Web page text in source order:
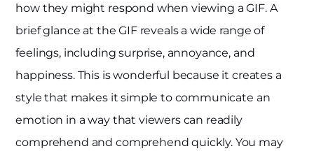
how they might respond when viewing a GIF. A
brief glance at the GIF reveals a wide range of
feelings, including surprise, annoyance, and
happiness. This is wonderful because it creates a
style that makes it simple to communicate an
emotion in a way that viewers can readily
comprehend and comprehend quickly. You may